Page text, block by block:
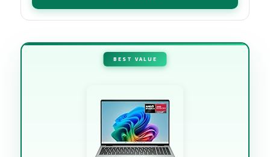
BEST VALUE